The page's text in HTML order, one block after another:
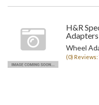
H&R
Wheel
(0)